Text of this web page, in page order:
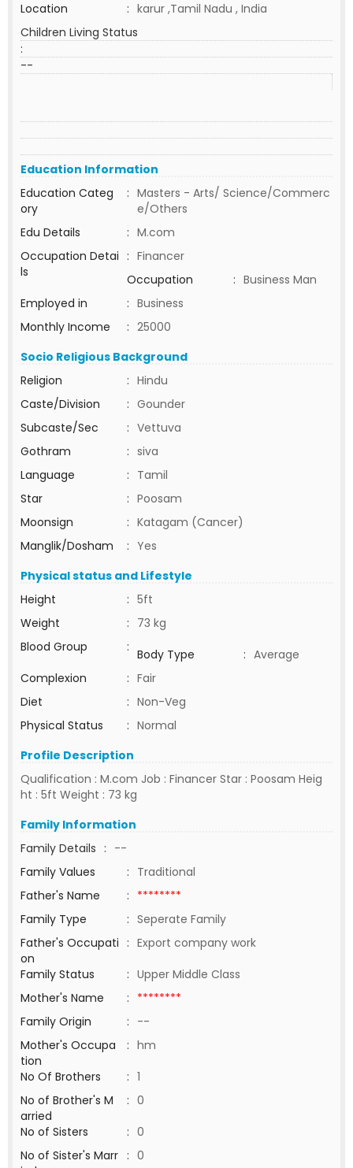
Location
: karur ,Tamil Nadu , India
Children Living Status
:
--
Education Information
Education Categ
ory
: Masters - Arts/ Science/Commerc
e/Others
Edu Details
: M.com
Occupation Detai
ls
: Financer
Occupation
: Business Man
Employed in
: Business
Monthly Income
: 25000
Socio Religious Background
Religion
: Hindu
Caste/Division
: Gounder
Subcaste/Sec
: Vettuva
Gothram
: siva
Language
: Tamil
Star
: Poosam
Moonsign
: Katagam (Cancer)
Manglik/Dosham
: Yes
Physical status and Lifestyle
Height
: 5ft
Weight
: 73 kg
Blood Group
: Body Type : Average
Complexion
: Fair
Diet
: Non-Veg
Physical Status
: Normal
Profile Description
Qualification : M.com Job : Financer Star : Poosam Heig
ht : 5ft Weight : 73 kg
Family Information
Family Details : --
Family Values
: Traditional
Father's Name
: ********
Family Type
: Seperate Family
Father's Occupati
on
: Export company work
Family Status
: Upper Middle Class
Mother's Name
: ********
Family Origin
: --
Mother's Occupa
tion
: hm
No Of Brothers
: 1
No of Brother's M
arried
: 0
No of Sisters
: 0
No of Sister's Marr : 0